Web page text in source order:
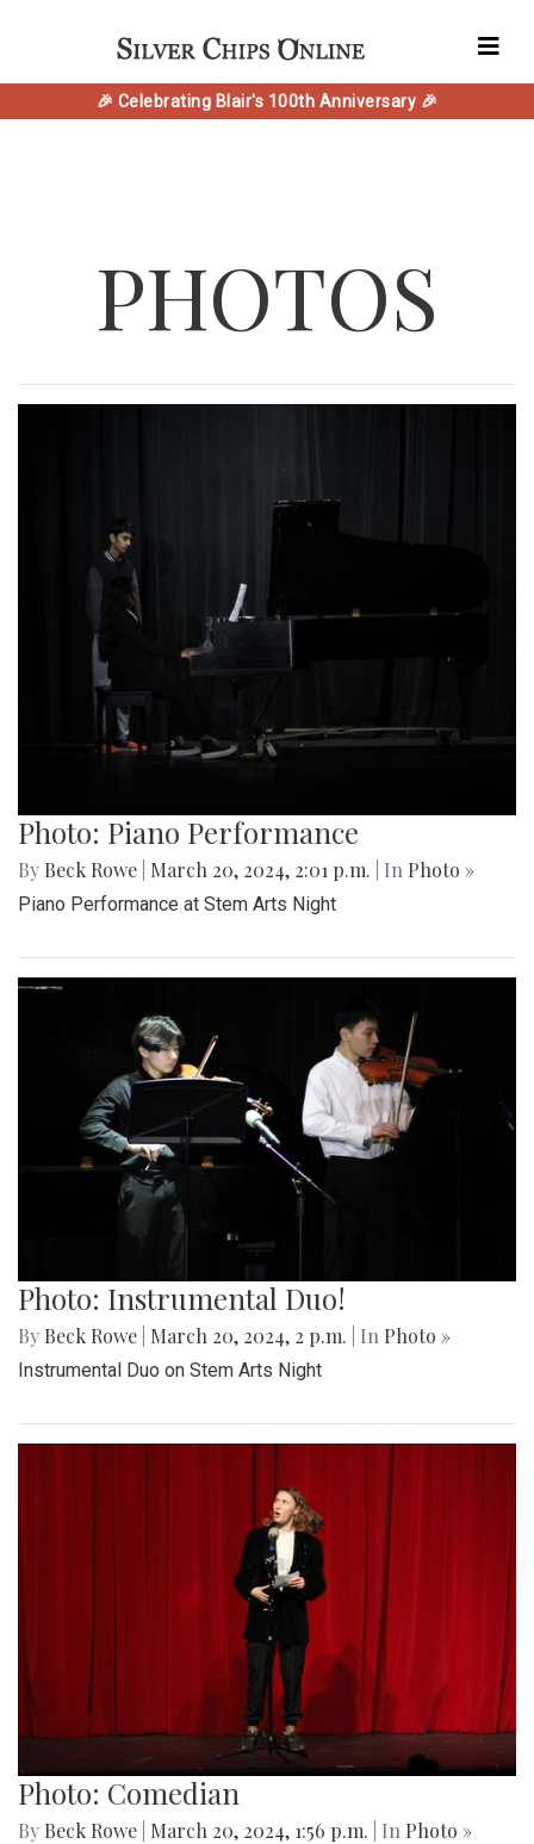
🎉 Celebrating Blair's 100th Anniversary 🎉
PHOTOS
Photo: Piano Performance
By Beck Rowe March 20, 2024, 2:01 p.m. | In Photo »
Piano Performance at Stem Arts Night
Photo: Instrumental Duo!
By Beck Rowe March 20, 2024, 2 p.m. | In Photo »
Instrumental Duo on Stem Arts Night
Photo: Comedian
By Beck Rowe March 20, 2024, 1:56 p.m. | In Photo »